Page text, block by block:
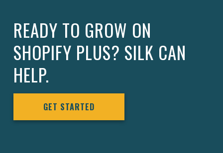
READY TO GROW ON
SHOPIFY PLUS? SILK CAN
HELP.
GET STARTED